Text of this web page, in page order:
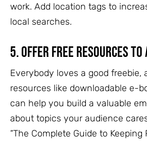
work. Add location tags to
local searches.
5.Offer Free Resources
Everybody loves a good freebie,
resources like downloadable e-
can help you build a valuable
about topics your audience
“The Complete Guide to Keeping